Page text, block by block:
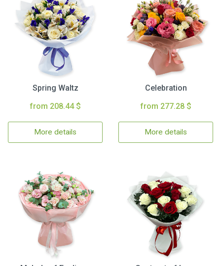
Spring Waltz
from 208.44 $
More details
Celebration
from 277.28 $
More details